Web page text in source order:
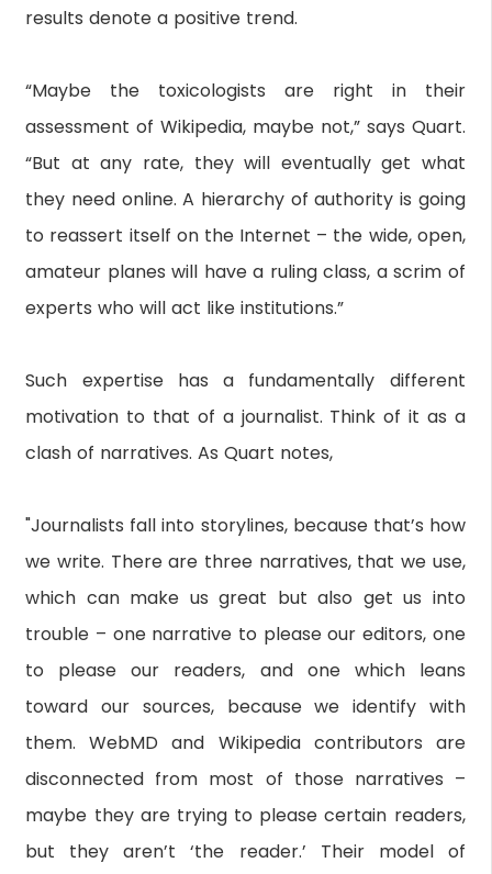
results denote a positive trend.
“Maybe the toxicologists are right in their
assessment of Wikipedia, maybe not,” says Quart.
“But at any rate, they will eventually get what
they need online. A hierarchy of authority is going
to reassert itself on the Internet – the wide, open,
amateur planes will have a ruling class, a scrim of
experts who will act like institutions.”
Such expertise has a fundamentally different
motivation to that of a journalist. Think of it as a
clash of narratives. As Quart notes,
"Journalists fall into storylines, because that’s how
we write. There are three narratives, that we use,
which can make us great but also get us into
trouble – one narrative to please our editors, one
to please our readers, and one which leans
toward our sources, because we identify with
them. WebMD and Wikipedia contributors are
disconnected from most of those narratives –
maybe they are trying to please certain readers,
but they aren’t ‘the reader.’ Their model of